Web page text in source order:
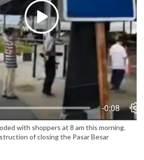
with shoppers at 8 am this morning.
of closing the Pasar Besar